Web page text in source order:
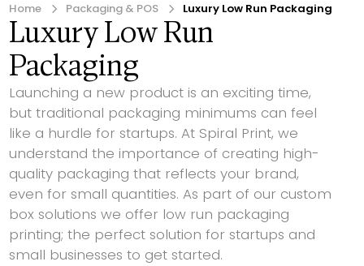
Home Packaging & POS Luxury Low Run Packaging
Luxury Low Run
Packaging
Launching a new product is an exciting time,
but traditional packaging minimums can feel
like a hurdle for startups. At Spiral Print, we
understand the importance of creating high-
quality packaging that reflects your brand,
even for small quantities. As part of our custom
box solutions we offer low run packaging
printing; the perfect solution for startups and
small businesses to get started.